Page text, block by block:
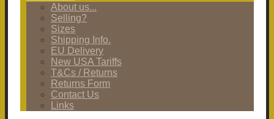
About us...
Selling?
Sizes
Shipping Info.
EU Delivery
New USA Tariffs
T&Cs / Returns
Returns Form
Contact Us
Links